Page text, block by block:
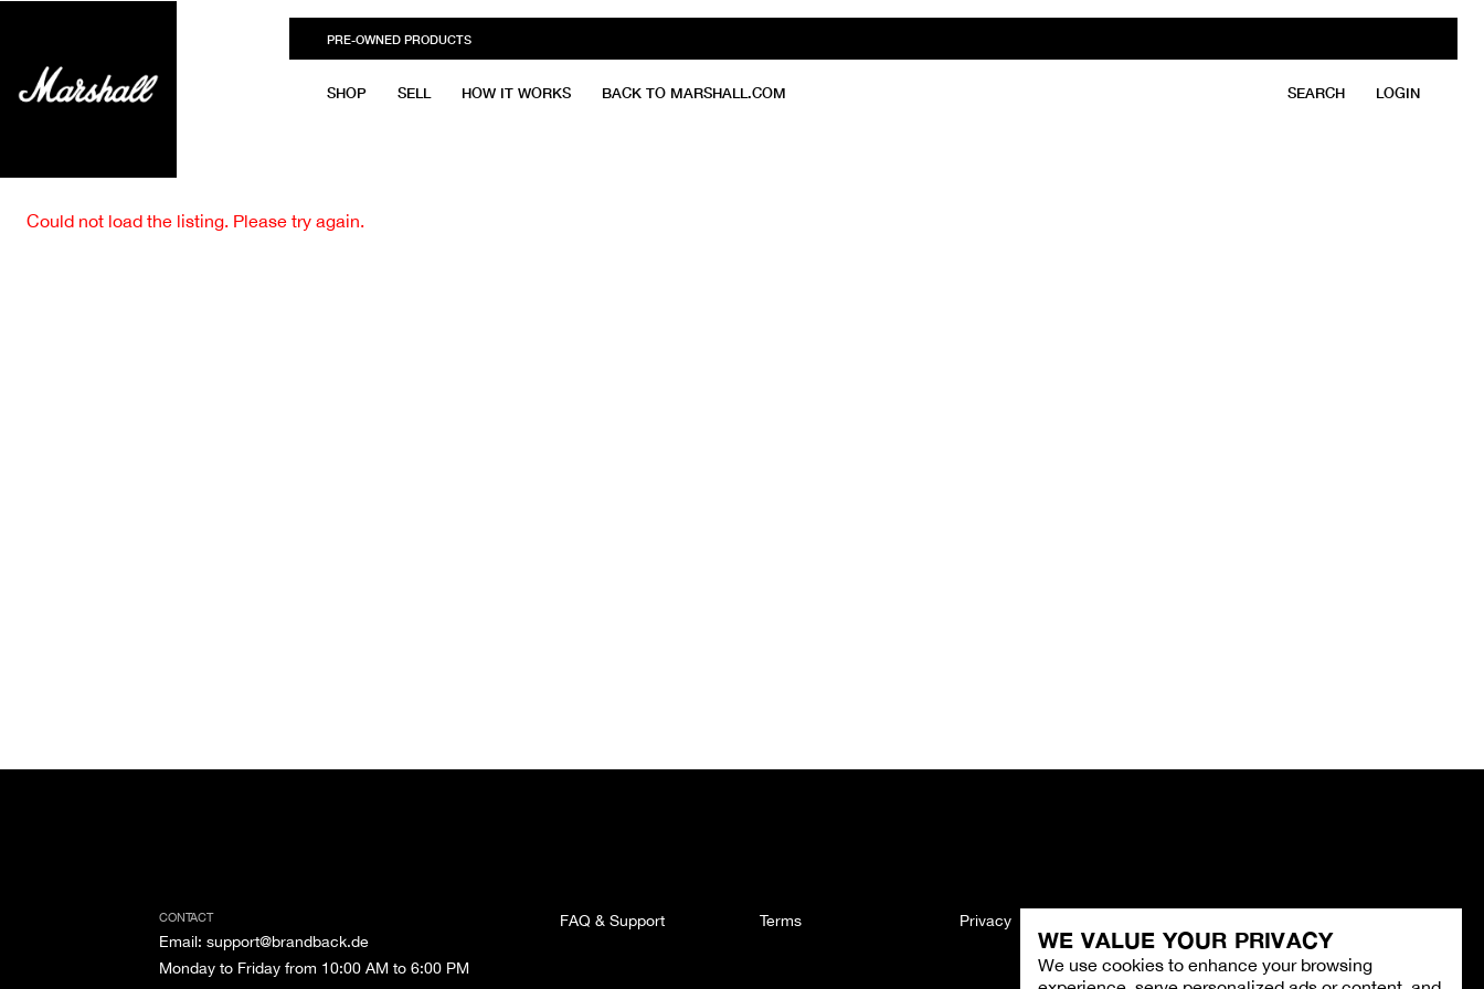
WE VALUE YOUR PRIVACY
We use cookies to enhance your browsing
PRE-OWNED PRODUCTS
SHOP SELL HOW IT WORKS BACK TO MARSHALL.COM SEARCH LOGIN
Could not load the listing. Please try again.
CONTACT
Email: support@brandback.de
Monday to Friday from 10:00 AM to 6:00 PM
FAQ & Support Terms Privacy